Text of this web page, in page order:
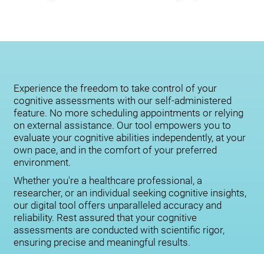
Experience the freedom to take control of your
cognitive assessments with our self-administered
feature. No more scheduling appointments or relying
on external assistance. Our tool empowers you to
evaluate your cognitive abilities independently, at your
own pace, and in the comfort of your preferred
environment.
Whether you're a healthcare professional, a
researcher, or an individual seeking cognitive insights,
our digital tool offers unparalleled accuracy and
reliability. Rest assured that your cognitive
assessments are conducted with scientific rigor,
ensuring precise and meaningful results.